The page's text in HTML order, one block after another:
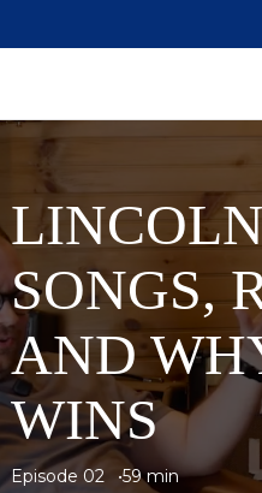
SONGS,
AND
WINS
Episode 02 59 min